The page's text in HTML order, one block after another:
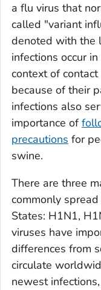
a flu virus that
called "variant
denoted with the
infections occur
context of
because of their
infections also
importance of
precautions for
swine.
There are three
commonly
States: H1N1,
viruses have
differences from
circulate
newest